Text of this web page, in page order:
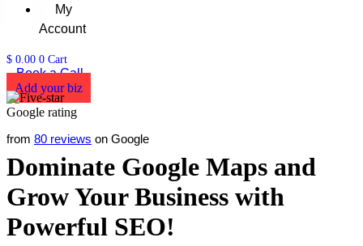
My
Account
$ 0.00 0 Cart
Book a Call
Add your biz
from 80 reviews on Google
Dominate Google Maps and
Grow Your Business with
Powerful SEO!